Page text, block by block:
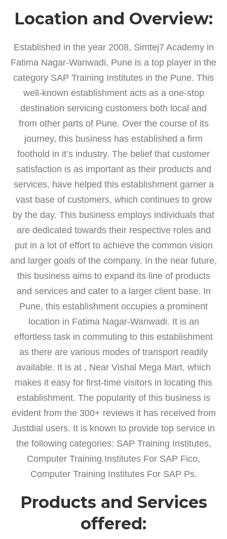
Location and Overview:
Established in the year 2008, Simtej7 Academy in
Fatima Nagar-Wanwadi, Pune is a top player in the
category SAP Training Institutes in the Pune. This
well-known establishment acts as a one-stop
destination servicing customers both local and
from other parts of Pune. Over the course of its
journey, this business has established a firm
foothold in it’s industry. The belief that customer
satisfaction is as important as their products and
services, have helped this establishment garner a
vast base of customers, which continues to grow
by the day. This business employs individuals that
are dedicated towards their respective roles and
put in a lot of effort to achieve the common vision
and larger goals of the company. In the near future,
this business aims to expand its line of products
and services and cater to a larger client base. In
Pune, this establishment occupies a prominent
location in Fatima Nagar-Wanwadi. It is an
effortless task in commuting to this establishment
as there are various modes of transport readily
available. It is at , Near Vishal Mega Mart, which
makes it easy for first-time visitors in locating this
establishment. The popularity of this business is
evident from the 300+ reviews it has received from
Justdial users. It is known to provide top service in
the following categories: SAP Training Institutes,
Computer Training Institutes For SAP Fico,
Computer Training Institutes For SAP Ps.
Products and Services
offered: